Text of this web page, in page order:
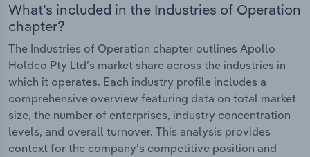
What’s included in the Industries of Operation
chapter?
The Industries of Operation chapter outlines Apollo
Holdco Pty Ltd’s market share across the industries in
which it operates. Each industry profile includes a
comprehensive overview featuring data on total market
size, the number of enterprises, industry concentration
levels, and overall turnover. This analysis provides
context for the company’s competitive position and